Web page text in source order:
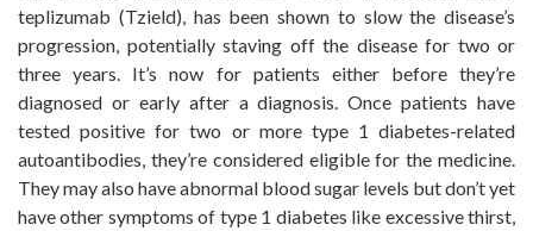
teplizumab (Tzield), has been shown to slow the disease’s
progression, potentially staving off the disease for two or
three years. It’s now for patients either before they’re
diagnosed or early after a diagnosis. Once patients have
tested positive for two or more type 1 diabetes-related
autoantibodies, they’re considered eligible for the medicine.
They may also have abnormal blood sugar levels but don’t yet
have other symptoms of type 1 diabetes like excessive thirst,